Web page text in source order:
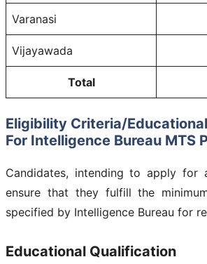
Varanasi
Vijayawada
Total
Eligibility Criteria/
For Intelligence Bureau MTS
Candidates, intending to apply for
ensure that they fulfill the
specified by Intelligence Bureau for
Educational Qualification